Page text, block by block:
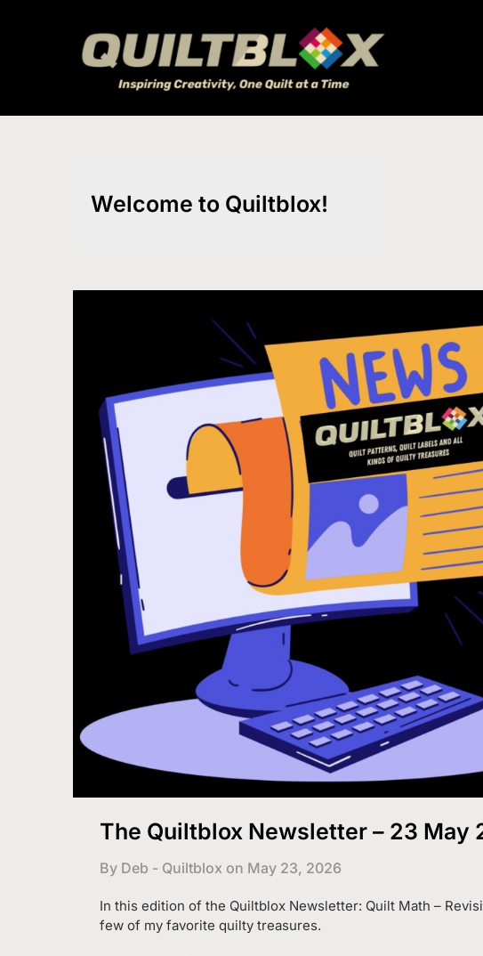
Welcome to Quiltblox!
The Quiltblox Newsletter – 23 May
By Deb - Quiltblox on May 23, 2026
In this edition of the Quiltblox Newsletter: Quilt Math –
few of my favorite quilty treasures.